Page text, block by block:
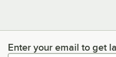
Enter your email to get
Enter your email to get